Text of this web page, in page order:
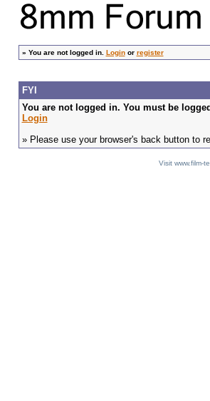
» You are not logged in. Loginor register
FYI
You are not logged in. You must be
Login
» Please use your browser's back button to
Visit www.film-